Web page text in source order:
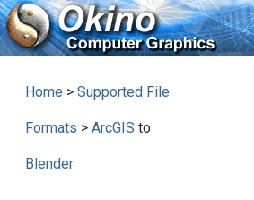
Home > Supported File
Formats > ArcGIS to
Blender